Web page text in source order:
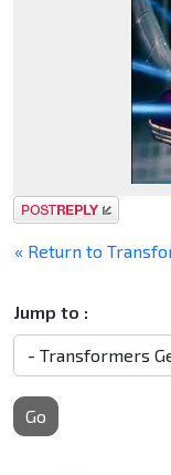
Post a reply
« Return to
Jump to :
Go